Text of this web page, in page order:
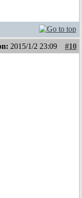
2015/1/2 23:09
#10